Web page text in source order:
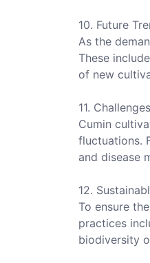
10. Future
As the
These
of new
11.
Cumin
fluctuations.
and disease
12.
To ensure
practices
biodiversity